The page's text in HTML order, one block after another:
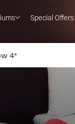
Special Offers
4*